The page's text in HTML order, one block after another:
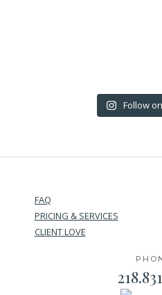
Follow
FAQ
PRICING & SERVICES
CLIENT LOVE